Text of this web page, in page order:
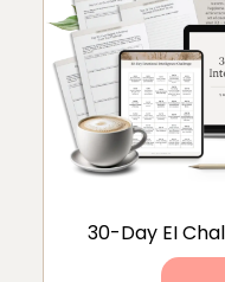
30-Day EI